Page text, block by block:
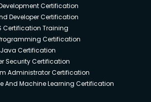
Certification
Developer Certification
Certification Training
Certification
Java Certification
Security Certification
Administrator Certification
And Machine Learning Certification